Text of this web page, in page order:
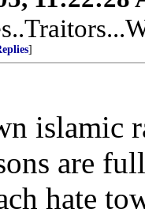
]
islamic
are
hate